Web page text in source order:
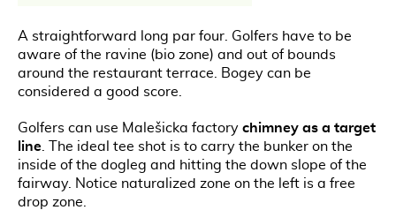
A straightforward long par four. Golfers have to be
aware of the ravine (bio zone) and out of bounds
around the restaurant terrace. Bogey can be
considered a good score.
Golfers can use Malešicka factory chimney as a target
line . The ideal tee shot is to carry the bunker on the
inside of the dogleg and hitting the down slope of the
fairway. Notice naturalized zone on the left is a free
drop zone.